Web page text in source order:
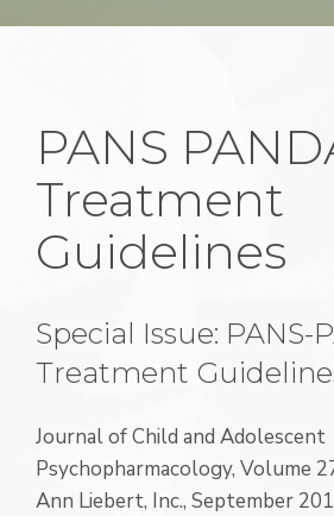
PANS
Treatment
Guidelines
Special Issue: PANS-
Treatment
Journal of Child and Adolescent
Psychopharmacology, Volume
Ann Liebert, Inc., September